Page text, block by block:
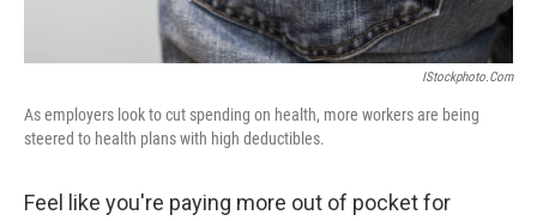
IStockphoto.com
As employers look to cut spending on health, more workers are being
steered to health plans with high deductibles.
Feel like you're paying more out of pocket for